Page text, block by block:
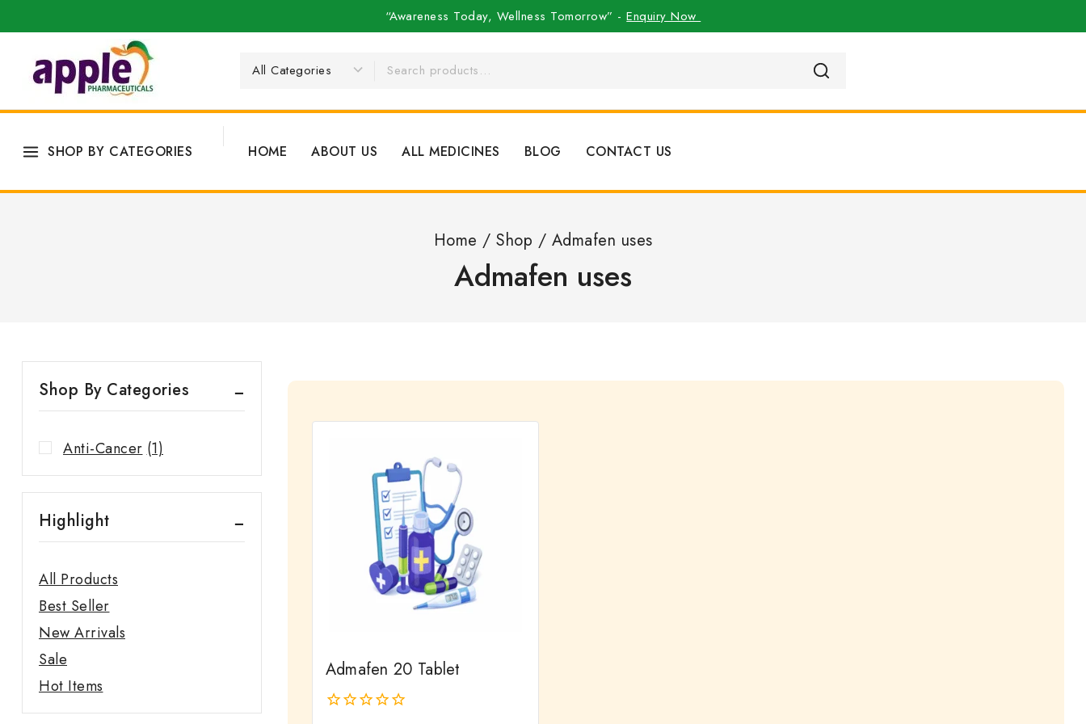
“Awareness Today, Wellness Tomorrow” -Enquiry Now
SHOP BY CATEGORIES HOME ABOUT US ALL MEDICINES BLOG CONTACT US
Home / Shop / Admafen uses
Admafen uses
Admafen 20 Tablet
Shop By Categories
Anti-Cancer (1)
Highlight
All Products
Best Seller
New Arrivals
Sale
Hot Items